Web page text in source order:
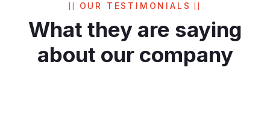
OUR TESTIMONIALS
What they are saying
about our company